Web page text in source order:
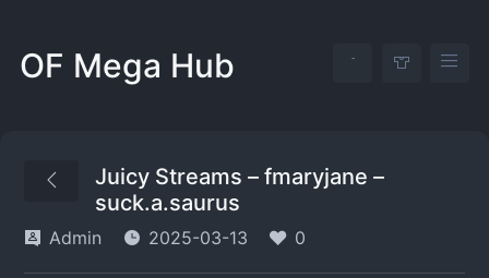
OF Mega Hub
Juicy Streams – fmaryjane –
suck.a.saurus
Admin 2025-03-13 0